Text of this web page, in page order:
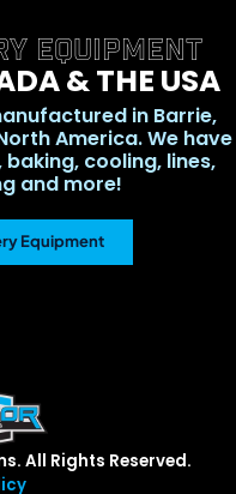
EQUIPMENT
& THE USA
in Barrie,
America. We have
cooling, lines,
and more!
Equipment
All Rights Reserved.